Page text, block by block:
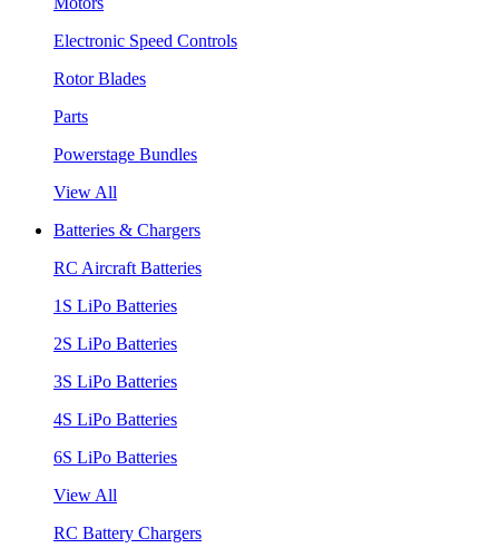
Electronic Speed Controls
Rotor Blades
Parts
Powerstage Bundles
View All
Batteries & Chargers
RC Aircraft Batteries
1S LiPo Batteries
2S LiPo Batteries
3S LiPo Batteries
4S LiPo Batteries
6S LiPo Batteries
View All
RC Battery Chargers